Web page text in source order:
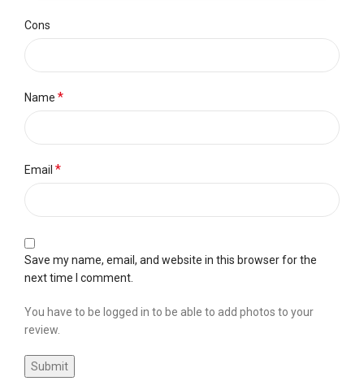
Cons
Name *
Email *
Save my name, email, and website in this browser for the
next time I comment.
You have to be logged in to be able to add photos to your
review.